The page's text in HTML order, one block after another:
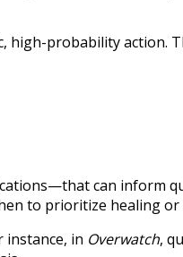
high-probability action.
can inform
to prioritize healing or
instance, in Overwatch,